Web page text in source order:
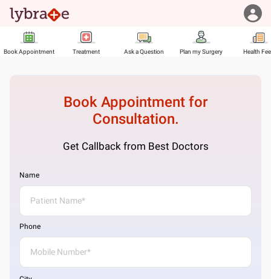
Book Appointment Treatment Ask a Question Plan my Surgery Health
Book Appointment for
Consultation.
Get Callback from Best Doctors
Name
Phone